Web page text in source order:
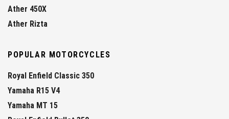
Ather 450X
Ather Rizta
POPULAR MOTORCYCLES
Royal Enfield Classic 350
Yamaha R15 V4
Yamaha MT 15